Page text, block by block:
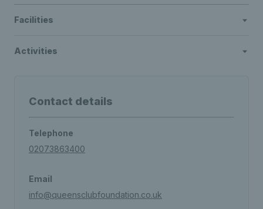
Facilities
Activities
Contact details
Telephone
02073863400
Email
info@queensclubfoundation.co.uk